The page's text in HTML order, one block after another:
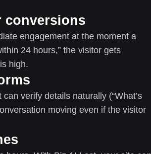
conversions
engagement at the moment a
24 hours,” the visitor gets
high.
verify details naturally (“What’s
moving even if the visitor